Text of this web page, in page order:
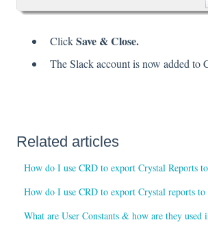
ClickSave & Close.
The Slack account is now added to
Related articles
How do I use CRD to export Crystal Reports
How do I use CRD to export Crystal reports to
What are User Constants & how are they used